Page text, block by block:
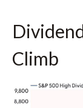
Climb